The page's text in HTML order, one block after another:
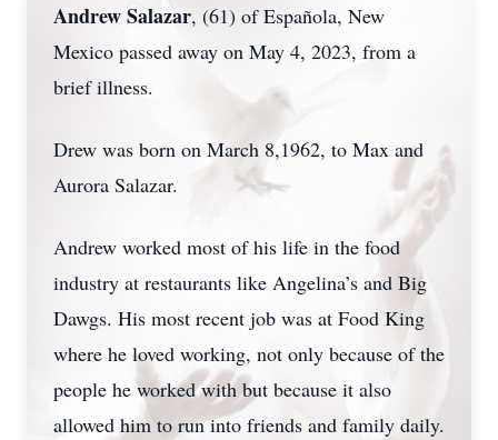
Andrew Salazar, (61) of Española, New
Mexico passed away on May 4, 2023, from a
brief illness.
Drew was born on March 8,1962, to Max and
Aurora Salazar.
Andrew worked most of his life in the food
industry at restaurants like Angelina’s and Big
Dawgs. His most recent job was at Food King
where he loved working, not only because of the
people he worked with but because it also
allowed him to run into friends and family daily.